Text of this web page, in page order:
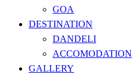
GOA
DESTINATION
DANDELI
ACCOMODATION
GALLERY